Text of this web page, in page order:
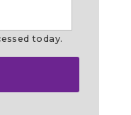
today.